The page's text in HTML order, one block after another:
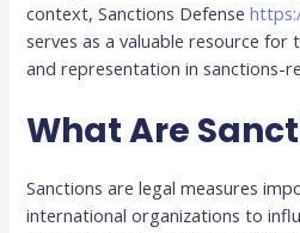
context, Sanctions Defense
serves as a valuable resource for
and representation in sanctions-
What Are
Sanctions are legal measures
international organizations to